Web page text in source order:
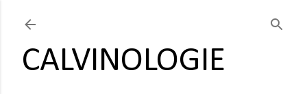
CALVINOLOGIE